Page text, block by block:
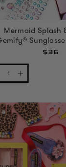
Mermaid Splash
$36